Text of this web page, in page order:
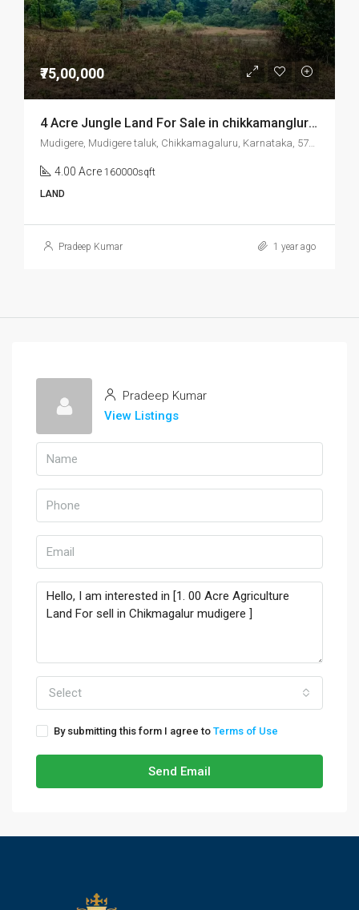
₹75,00,000
4 Acre Jungle Land For Sale in chikkamanglur Mudigere
Mudigere, Mudigere taluk, Chikkamagaluru, Karnataka, 577132, India
4.00 Acre 160000sqft
LAND
Pradeep Kumar 1 year ago
Pradeep Kumar
View Listings
Select
By submitting this form I agree to Terms of Use
Send Email